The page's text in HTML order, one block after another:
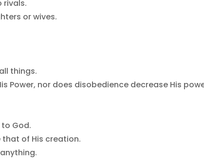
rivals.
or wives.
things.
Power, nor does disobedience decrease His
God.
of His creation.